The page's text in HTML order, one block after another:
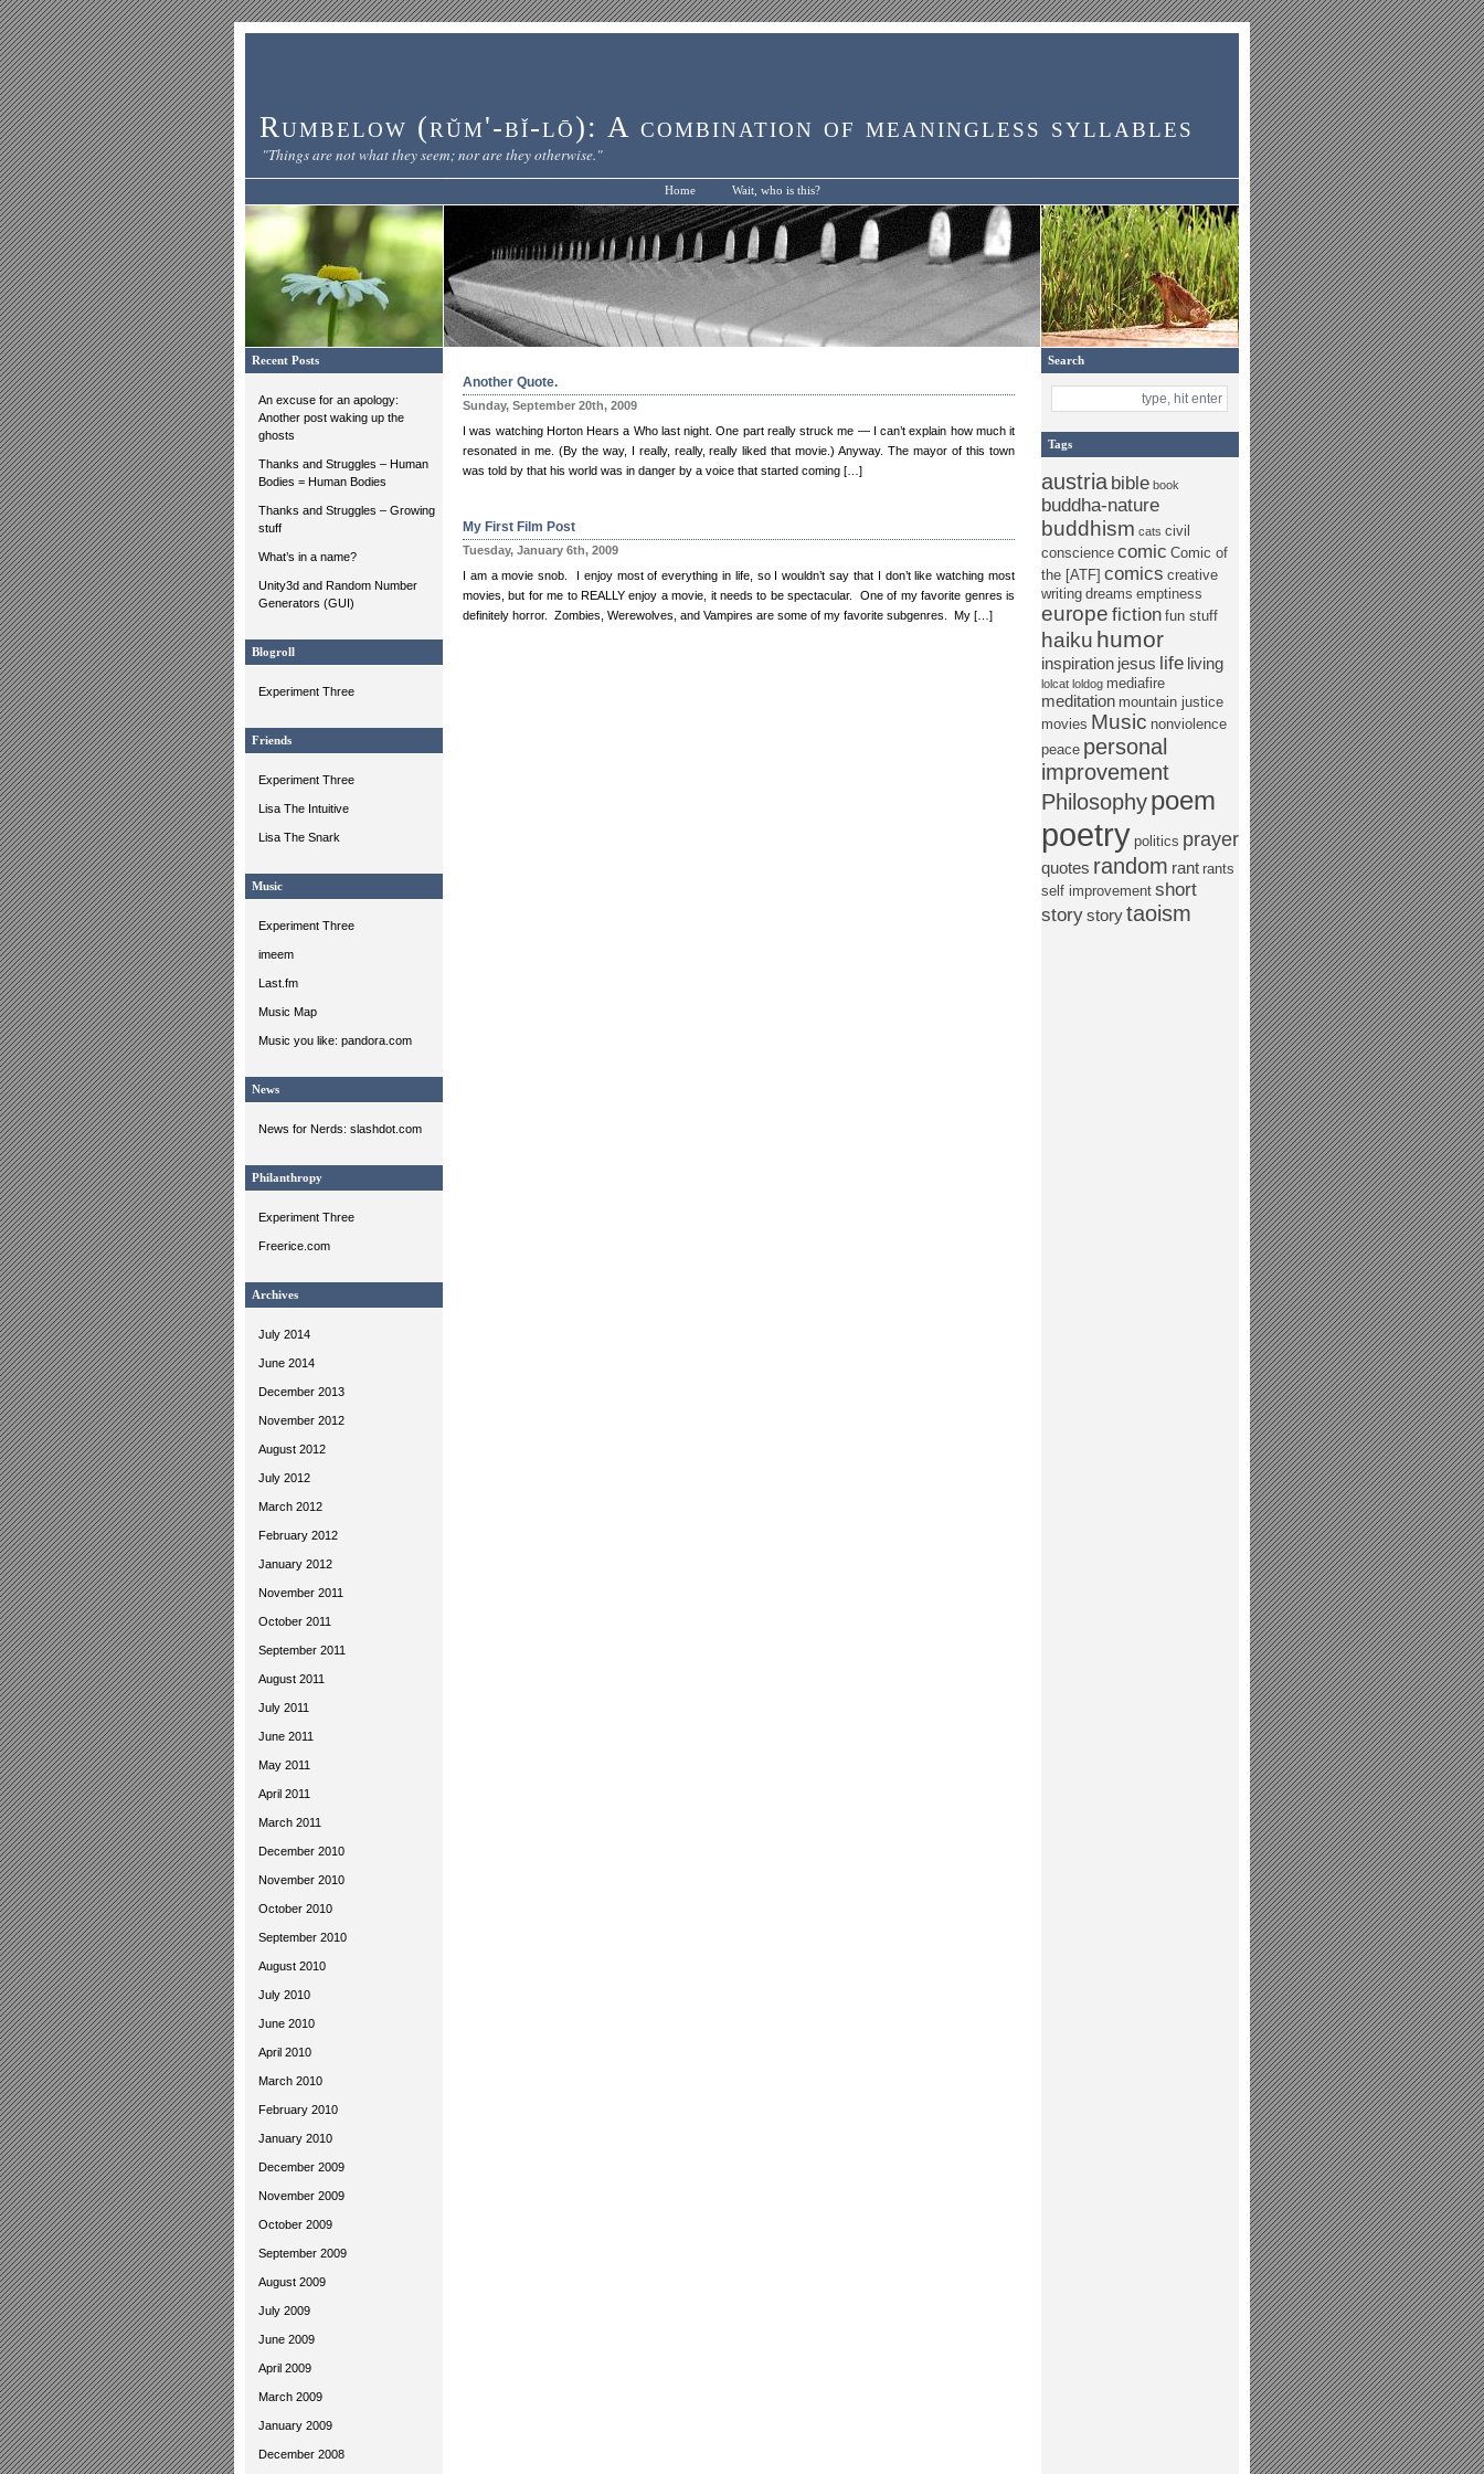
Rumbelow (rŭm'-bĭ-lō): A combination of meaningless syllables
"Things are not what they seem; nor are they otherwise."
Home Wait, who is this?
Recent Posts
An excuse for an apology:
Another post waking up the
ghosts
Thanks and Struggles – Human
Bodies = Human Bodies
Thanks and Struggles – Growing
stuff
What’s in a name?
Unity3d and Random Number
Generators (GUI)
Blogroll
Experiment Three
Friends
Experiment Three
Lisa The Intuitive
Lisa The Snark
Music
Experiment Three
imeem
Last.fm
Music Map
Music you like: pandora.com
News
News for Nerds: slashdot.com
Philanthropy
Experiment Three
Freerice.com
Archives
July 2014
June 2014
December 2013
November 2012
August 2012
July 2012
March 2012
February 2012
January 2012
November 2011
October 2011
September 2011
August 2011
July 2011
June 2011
May 2011
April 2011
March 2011
December 2010
November 2010
October 2010
September 2010
August 2010
July 2010
June 2010
April 2010
March 2010
February 2010
January 2010
December 2009
November 2009
October 2009
September 2009
August 2009
July 2009
June 2009
April 2009
March 2009
January 2009
December 2008
Search
Tags
austria bible book
buddha-nature
buddhism cats civil
conscience comic Comic of
the [ATF] comics creative
writing dreams emptiness
europe fiction fun stuff
haiku humor
inspiration jesus life living
lolcat loldog mediafire
meditation mountain justice
movies Music nonviolence
peace personal
improvement
Philosophypoem
poetry politics prayer
quotes random rant rants
self improvement short
storystorytaoism
Another Quote.
Sunday, September 20th, 2009
I was watching Horton Hears a Who last night. One part really struck me — I can’t explain how much it
resonated in me. (By the way, I really, really, really liked that movie.) Anyway. The mayor of this town
was told by that his world was in danger by a voice that started coming […]
My First Film Post
Tuesday, January 6th, 2009
I am a movie snob. I enjoy most of everything in life, so I wouldn’t say that I don’t like watching most
movies, but for me to REALLY enjoy a movie, it needs to be spectacular. One of my favorite genres is
definitely horror. Zombies, Werewolves, and Vampires are some of my favorite subgenres. My […]